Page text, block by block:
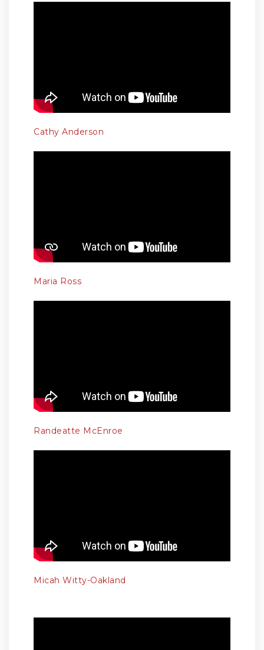
Cathy Anderson
Maria Ross
Randeatte McEnroe
Micah Witty-Oakland